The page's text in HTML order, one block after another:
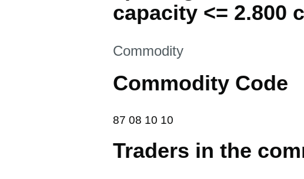
capacity <= 2.800
This section is
Commodity
Commodity Code
87 08 10 10
87 08 10 10
Traders in the